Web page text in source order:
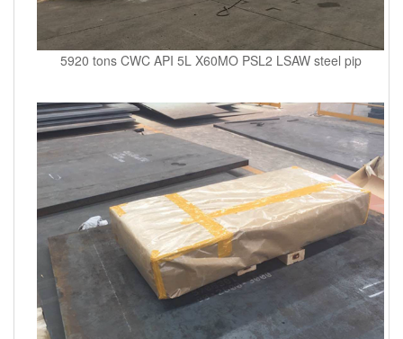
5920 tons CWC API 5L X60MO PSL2 LSAW steel pip